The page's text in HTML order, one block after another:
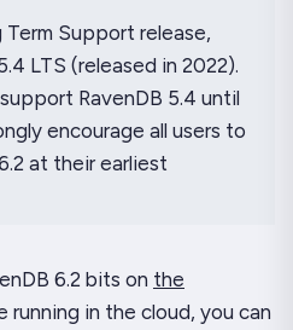
Term Support release,
LTS (released in 2022).
RavenDB 5.4 until
encourage all users to
at their earliest
6.2 bits on the
running in the cloud, you can